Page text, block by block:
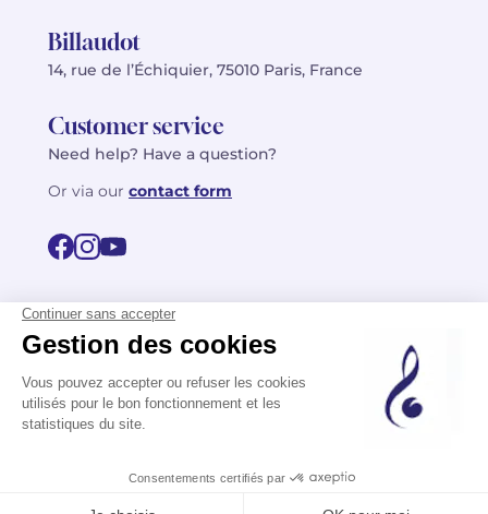
Billaudot
14, rue de l’Échiquier, 75010 Paris, France
Customer service
Need help? Have a question?
Or via our contact form
FR
EN
Privacy policy
Terms of use
©2026 Billaudot Paris. All rights reserved